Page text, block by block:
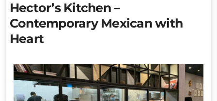
Hector’s Kitchen –
Contemporary Mexican with
Heart